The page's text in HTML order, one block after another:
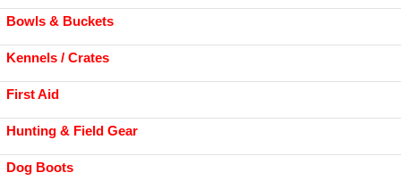
Bowls & Buckets
Kennels / Crates
First Aid
Hunting & Field Gear
Dog Boots